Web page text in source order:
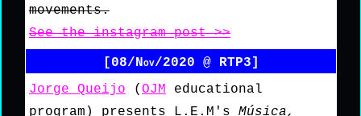
movements.
See the instagram post >>
[08/Nov/2020 @ RTP3]
Jorge Queijo ( OJM educational
program) presents L.E.M's Música,